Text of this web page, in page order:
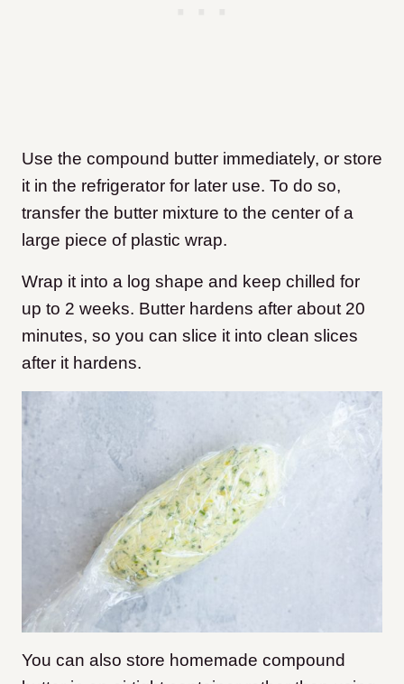
Use the compound butter immediately, or store
it in the refrigerator for later use. To do so,
transfer the butter mixture to the center of a
large piece of plastic wrap.
Wrap it into a log shape and keep chilled for
up to 2 weeks. Butter hardens after about 20
minutes, so you can slice it into clean slices
after it hardens.
You can also store homemade compound